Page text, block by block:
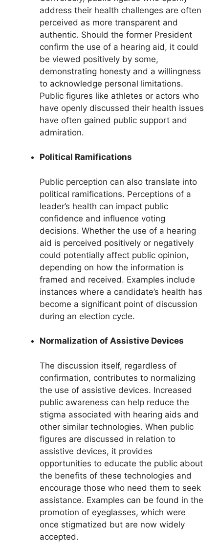
address their health challenges are often
perceived as more transparent and
authentic. Should the former President
confirm the use of a hearing aid, it could
be viewed positively by some,
demonstrating honesty and a willingness
to acknowledge personal limitations.
Public figures like athletes or actors who
have openly discussed their health issues
have often gained public support and
admiration.
Political Ramifications
Public perception can also translate into
political ramifications. Perceptions of a
leader’s health can impact public
confidence and influence voting
decisions. Whether the use of a hearing
aid is perceived positively or negatively
could potentially affect public opinion,
depending on how the information is
framed and received. Examples include
instances where a candidate’s health has
become a significant point of discussion
during an election cycle.
Normalization of Assistive Devices
The discussion itself, regardless of
confirmation, contributes to normalizing
the use of assistive devices. Increased
public awareness can help reduce the
stigma associated with hearing aids and
other similar technologies. When public
figures are discussed in relation to
assistive devices, it provides
opportunities to educate the public about
the benefits of these technologies and
encourage those who need them to seek
assistance. Examples can be found in the
promotion of eyeglasses, which were
once stigmatized but are now widely
accepted.